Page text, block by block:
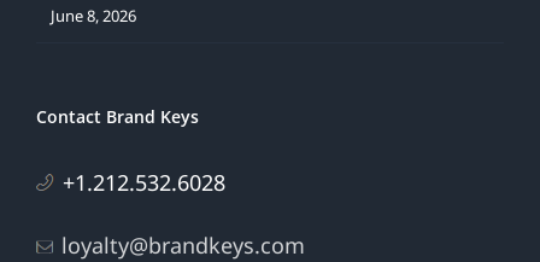
June 8, 2026
Contact Brand Keys
+1.212.532.6028
loyalty@brandkeys.com